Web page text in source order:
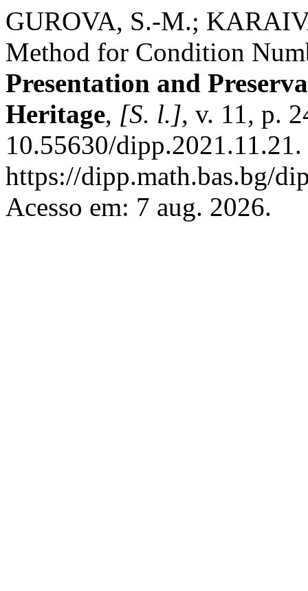
GUROVA, S.-M.;
Method for Condition
Presentation and
Heritage, [S. l.], v. 11, p.
10.55630/
https://dipp.math.bas.bg/
Acesso em: 7 aug. 2026.